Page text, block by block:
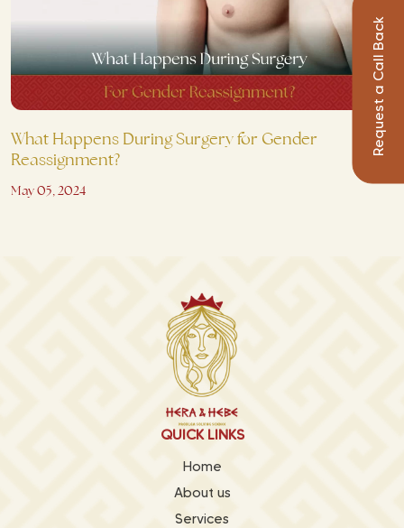
What Happens During Surgery for Gender
Reassignment?
May 05, 2024
QUICK LINKS
Home
About us
Services
Request a Call Back